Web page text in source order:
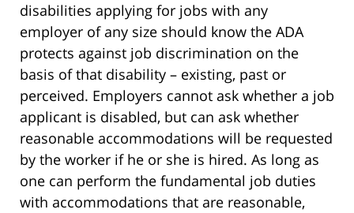
disabilities applying for jobs with any
employer of any size should know the ADA
protects against job discrimination on the
basis of that disability – existing, past or
perceived. Employers cannot ask whether a job
applicant is disabled, but can ask whether
reasonable accommodations will be requested
by the worker if he or she is hired. As long as
one can perform the fundamental job duties
with accommodations that are reasonable,